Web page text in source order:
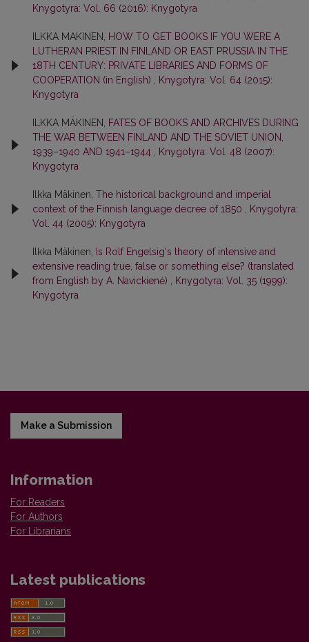
Knygotyra: Vol. 66 (2016): Knygotyra
ILKKA MAKINEN,
HOW TO GET BOOKS IF YOU WERE A
LUTHERAN PRIEST IN FINLAND OR EAST PRUSSIA IN THE
18TH CENTURY: PRIVATE LIBRARIES AND FORMS OF
COOPERATION (in English)
Knygotyra: Vol. 64 (2015):
Knygotyra
ILKKA MÄKINEN,
FATES OF BOOKS AND ARCHIVES DURING
THE WAR BETWEEN FINLAND AND THE SOVIET UNION,
1939–1940 AND 1941–1944
Knygotyra: Vol. 48 (2007):
Knygotyra
Ilkka Mäkinen, The historical background and imperial
context of the Finnish language decree of 1850
Knygotyra:
Vol. 44 (2005): Knygotyra
Ilkka Mäkinen,
Is Rolf Engelsig's theory of intensive and
extensive reading true, false or something else? (translated
from English by A. Navickienė)
Knygotyra: Vol. 35 (1999):
Knygotyra
Make a Submission
Information
For Readers
For Authors
For Librarians
Latest publications